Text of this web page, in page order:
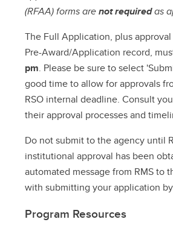
(RFAA) forms arenot requiredas
The Full Application, plus
Pre-Award/Application record,
pm. Please be sure to select
good time to allow for approvals
RSO internal deadline. Consult
their approval processes and
Do not submit to the agency until
institutional approval has been
automated message from RMS to
with submitting your application
Program Resources